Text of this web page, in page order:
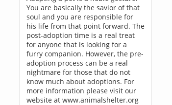
You are basically the savior of that
soul and you are responsible for
his life from that point forward. The
post-adoption time is a real treat
for anyone that is looking for a
furry companion. However, the pre-
adoption process can be a real
nightmare for those that do not
know much about adoptions. For
more information please visit our
website at www.animalshelter.org